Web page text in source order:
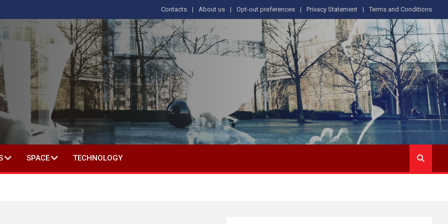
Contacts About us Opt-out preferences Privacy Statement Terms and Conditions
IN SOCIAL SCIENCE
SPACE TECHNOLOGY